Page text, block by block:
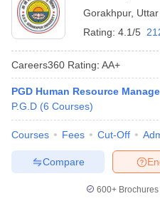
Cutoff
Cutoff
NMAT ResultNMAT Cutoff
ResultSNAP Cutoff
ResultCMAT Cutoff
MAH MBA CET Admit Card
Gorakhpur,
Rating: 4.1/5
Careers360 Rating: AA+
PGD Human Resource
P.G.D (6 Courses)
Courses Fees Cut-Off
Compare
600+